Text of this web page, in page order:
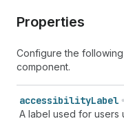
Properties
Configure the
component.
accessibilityLabel
A label used for users